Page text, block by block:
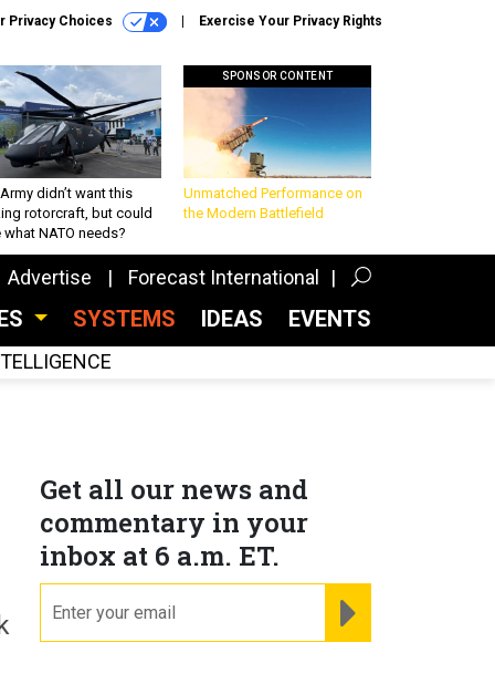
Privacy Choices Exercise Your Privacy Rights
didn’t want this
rotorcraft, but could
what NATO needs?
SPONSOR CONTENT
Unmatched Performance on
the Modern Battlefield
Advertise Forecast International
SYSTEMS IDEAS EVENTS
Get all our news and
commentary in your
inbox at 6 a.m. ET.